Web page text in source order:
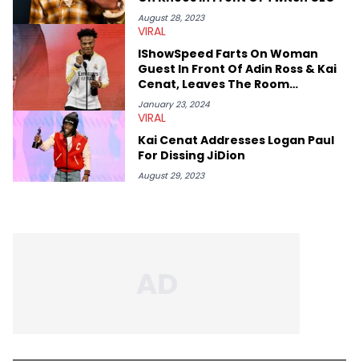
August 28, 2023
VIRAL
IShowSpeed Farts On Woman
Guest In Front Of Adin Ross & Kai
Cenat, Leaves The Room
Disgusted
January 23, 2024
VIRAL
Kai Cenat Addresses Logan Paul
For Dissing JiDion
August 29, 2023